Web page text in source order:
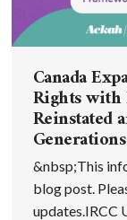
Canada
Rights with
Reinstated
Generations
&nbsp;This
blog post.
updates.IRCC